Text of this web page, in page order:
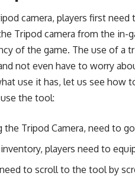
camera, players first
Tripod camera from the in-
of the game. The use of a
not even have to worry
use it has, let us see how
the tool:
the Tripod Camera, need to
players need to
to scroll to the tool by